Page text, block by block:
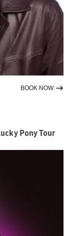
BOOK NOWTO
Pony Tour